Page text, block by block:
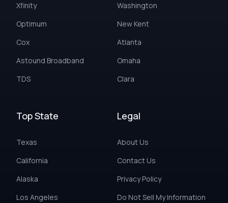
Xfinity
Optimum
Cox
Astound Broadband
TDS
Washington
New Kent
Atlanta
Omaha
Clara
Top State
Texas
California
Alaska
Los Angeles
Legal
About Us
Contact Us
Privacy Policy
Do Not Sell My Information